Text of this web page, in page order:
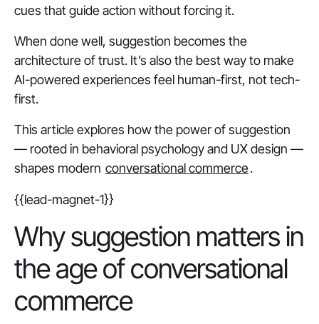
cues that guide action without forcing it.
When done well, suggestion becomes the
architecture of trust. It’s also the best way to make
AI-powered experiences feel human-first, not tech-
first.
This article explores how the power of suggestion
— rooted in behavioral psychology and UX design —
shapes modern conversational commerce.
{{lead-magnet-1}}
Why suggestion matters in
the age of conversational
commerce